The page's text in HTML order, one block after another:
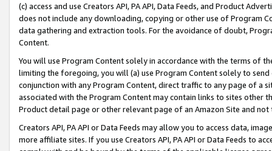
(c) access and use Creators API, PA API, Data Feeds, and Product
does not include any downloading, copying or other use of Program
data gathering and extraction tools. For the avoidance of doubt,
Content.
You will use Program Content solely in accordance with the terms of
limiting the foregoing, you will (a) use Program Content solely to
conjunction with any Program Content, direct traffic to any page of a
associated with the Program Content may contain links to sites other
Product detail page or other relevant page of an Amazon Site and not
Creators API, PA API or Data Feeds may allow you to access data,
more affiliate sites. If you use Creators API, PA API or Data Feeds to